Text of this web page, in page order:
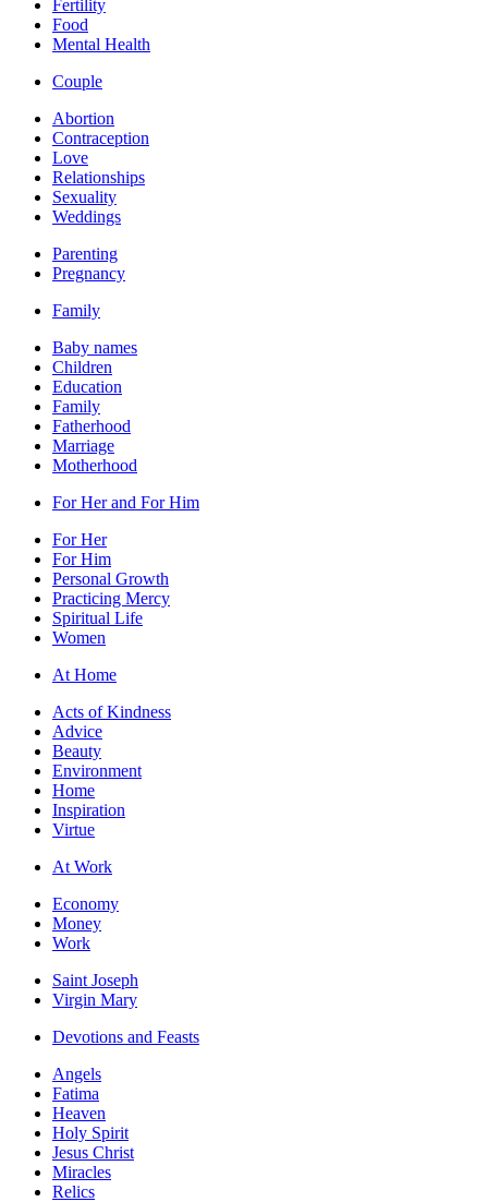
Fertility
Food
Mental Health
Couple
Abortion
Contraception
Love
Relationships
Sexuality
Weddings
Parenting
Pregnancy
Family
Baby names
Children
Education
Family
Fatherhood
Marriage
Motherhood
For Her and For Him
For Her
For Him
Personal Growth
Practicing Mercy
Spiritual Life
Women
At Home
Acts of Kindness
Advice
Beauty
Environment
Home
Inspiration
Virtue
At Work
Economy
Money
Work
Saint Joseph
Virgin Mary
Devotions and Feasts
Angels
Fatima
Heaven
Holy Spirit
Jesus Christ
Miracles
Relics